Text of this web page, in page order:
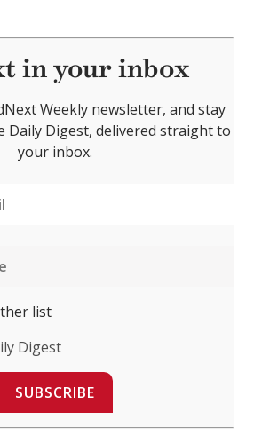
in your inbox
Weekly newsletter, and stay
Daily Digest, delivered straight to
your inbox.
list
Digest
SUBSCRIBE